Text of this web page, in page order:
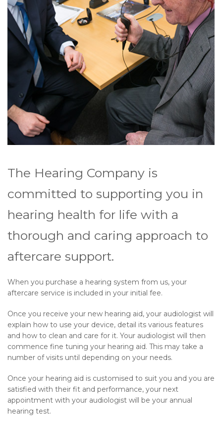
The Hearing Company is
committed to supporting you in
hearing health for life with a
thorough and caring approach to
aftercare support.
When you purchase a hearing system from us, your
aftercare service is included in your initial fee.
Once you receive your new hearing aid, your audiologist will
explain how to use your device, detail its various features
and how to clean and care for it. Your audiologist will then
commence fine tuning your hearing aid. This may take a
number of visits until depending on your needs.
Once your hearing aid is customised to suit you and you are
satisfied with their fit and performance, your next
appointment with your audiologist will be your annual
hearing test.